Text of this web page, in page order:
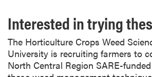
Interested in trying
The Horticulture Crops Weed
University is recruiting farmers to
North Central Region SARE-